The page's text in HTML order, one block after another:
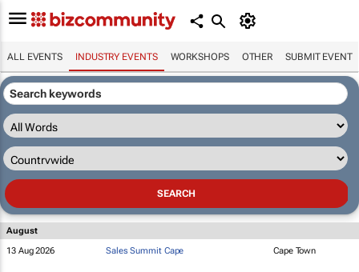
ALL EVENTS INDUSTRY EVENTS WORKSHOPS OTHER SUBMIT EVENT
August
13 Aug 2026
Sales Summit Cape Cape Town